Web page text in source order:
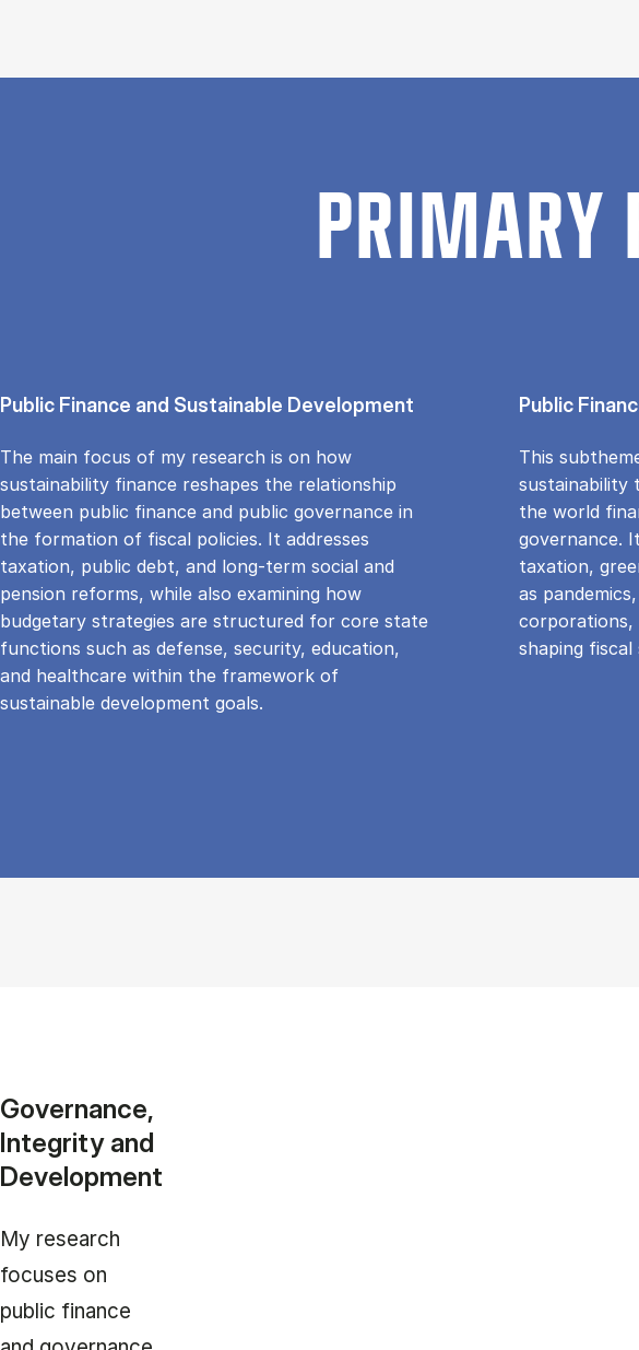
PRIMARY
Public Finance and Sustainable Development
The main focus of my research is on how
sustainability finance reshapes the relationship
between public finance and public governance in
the formation of fiscal policies. It addresses
taxation, public debt, and long-term social and
pension reforms, while also examining how
budgetary strategies are structured for core state
functions such as defense, security, education,
and healthcare within the framework of
sustainable development goals.
Public
This
sustainability
the world
governance.
taxation,
as
corporations,
shaping fiscal
Governance,
Integrity and
Development
My research
focuses on
public finance